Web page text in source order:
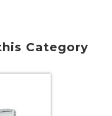
Category